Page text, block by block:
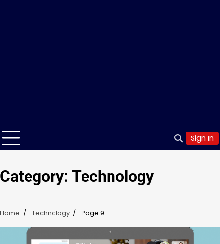
Sign In
Category: Technology
Home Technology Page 9